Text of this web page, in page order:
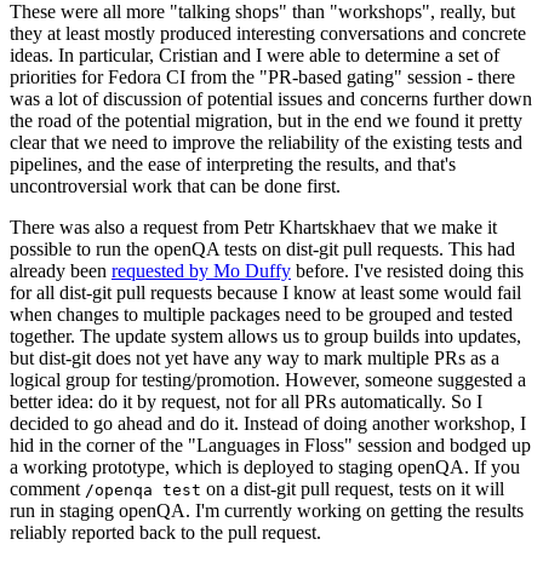
These were all more "talking shops" than "workshops", really, but
they at least mostly produced interesting conversations and concrete
ideas. In particular, Cristian and I were able to determine a set of
priorities for Fedora CI from the "PR-based gating" session - there
was a lot of discussion of potential issues and concerns further down
the road of the potential migration, but in the end we found it pretty
clear that we need to improve the reliability of the existing tests and
pipelines, and the ease of interpreting the results, and that's
uncontroversial work that can be done first.
There was also a request from Petr Khartskhaev that we make it
possible to run the openQA tests on dist-git pull requests. This had
already been requested by Mo Duffy before. I've resisted doing this
for all dist-git pull requests because I know at least some would fail
when changes to multiple packages need to be grouped and tested
together. The update system allows us to group builds into updates,
but dist-git does not yet have any way to mark multiple PRs as a
logical group for testing/promotion. However, someone suggested a
better idea: do it by request, not for all PRs automatically. So I
decided to go ahead and do it. Instead of doing another workshop, I
hid in the corner of the "Languages in Floss" session and bodged up
a working prototype, which is deployed to staging openQA. If you
comment /openqa test on a dist-git pull request, tests on it will
run in staging openQA. I'm currently working on getting the results
reliably reported back to the pull request.